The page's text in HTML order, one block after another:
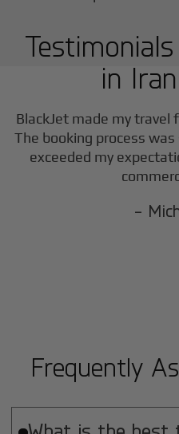
in
BlackJet made my travel
The booking process
exceeded my
-
Frequently